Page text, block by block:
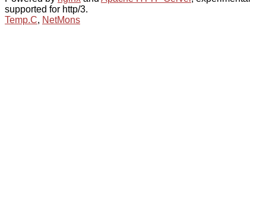
supported for http/3.
Temp.C, NetMons